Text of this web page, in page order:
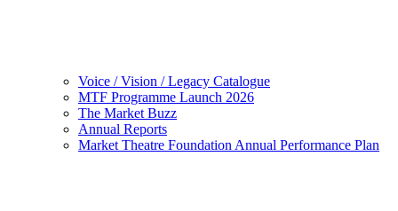
Voice / Vision / Legacy Catalogue
MTF Programme Launch 2026
The Market Buzz
Annual Reports
Market Theatre Foundation Annual Performance Plan